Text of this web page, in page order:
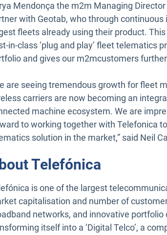
Mendonça the m2m Managing Director
with Geotab, who through
fleets already using their product.
in-class ‘plug and play’ fleet telematics
and gives our m2mcustomers
are seeing tremendous growth for fleet
carriers are now becoming an
machine ecosystem. We are
to working together with Telefonica
solution in the market,” said Neil
Telefónica
is one of the largest
capitalisation and number of
networks, and innovative
itself into a ‘Digital Telco’, a